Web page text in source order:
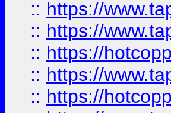
:: https://
:: https://
:: https://
:: https://
:: https://